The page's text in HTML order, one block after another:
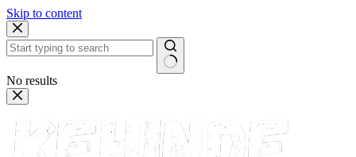
Skip to content
No results